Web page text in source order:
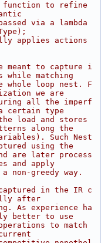
to refine
via a lambda
applies actions
meant to capture i
while matching
loop nest. F
we are
all the imperf
certain type
load and stores
along the
Such Nest
using the
are later process
and apply
greedy way.
in the IR c
after
As experience ha
better to use
to match